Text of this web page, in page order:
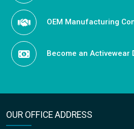
OEM Manufacturing
Become an Activewear
OUR OFFICE ADDRESS